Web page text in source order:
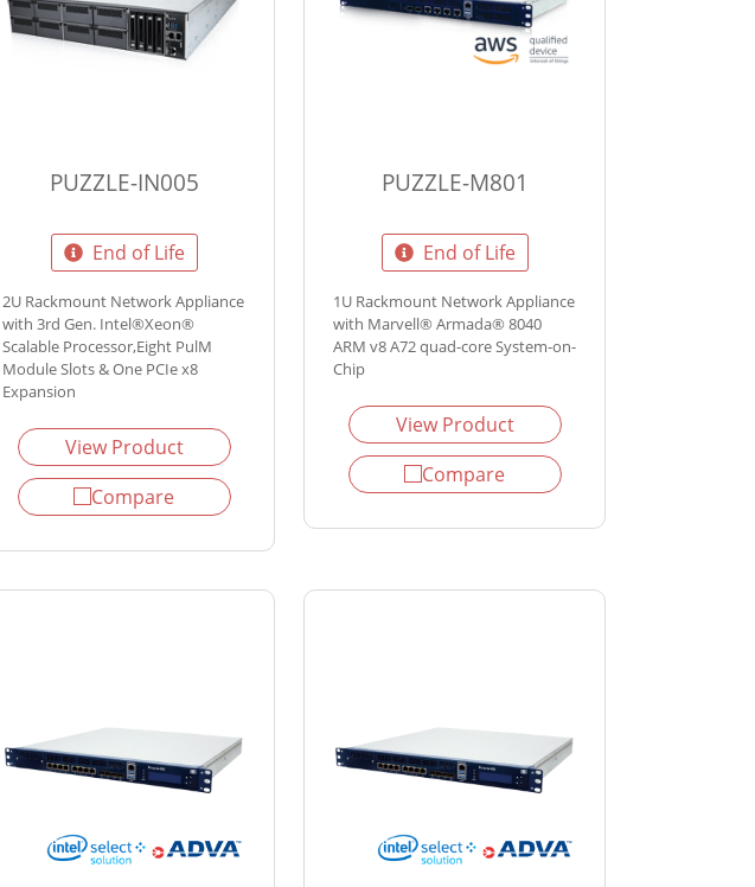
PUZZLE-IN005
End of Life
2U Rackmount Network Appliance
with 3rd Gen. Intel®Xeon®
Scalable Processor,Eight PulM
Module Slots & One PCIe x8
Expansion
View Product
Compare
PUZZLE-M801
End of Life
1U Rackmount Network Appliance
with Marvell® Armada® 8040
ARM v8 A72 quad-core System-on-
Chip
View Product
Compare